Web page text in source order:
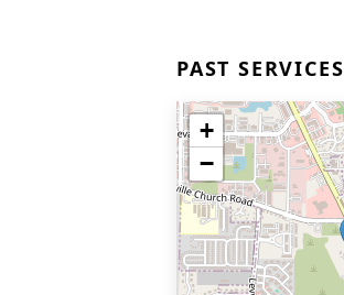
PAST SERVICES
+
−